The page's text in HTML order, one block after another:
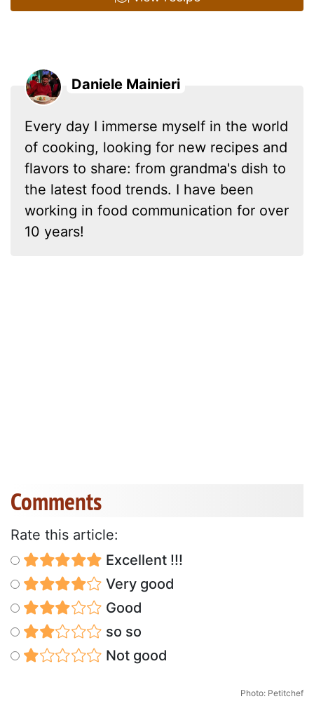
Daniele Mainieri
Every day I immerse myself in the world
of cooking, looking for new recipes and
flavors to share: from grandma's dish to
the latest food trends. I have been
working in food communication for over
10 years!
Comments
Rate this article:
Excellent !!!
Very good
Good
so so
Not good
Photo: Petitchef